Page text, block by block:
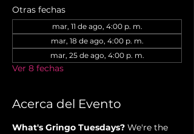
Otras fechas
mar, 11 de ago, 4:00 p. m.
mar, 18 de ago, 4:00 p. m.
mar, 25 de ago, 4:00 p. m.
Ver 8 fechas
Acerca del Evento
What's Gringo Tuesdays? We're the